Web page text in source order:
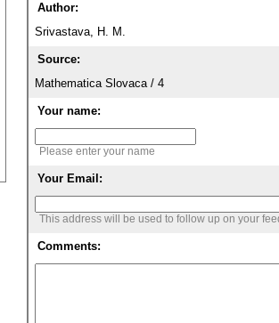
Author:
Srivastava, H. M.
Source:
Mathematica Slovaca / 4
Your name:
Please enter your name
Your Email:
This address will be used to follow up on your
Comments: